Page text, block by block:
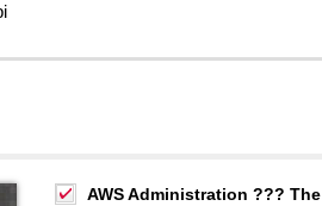
AWS Administration ??? The